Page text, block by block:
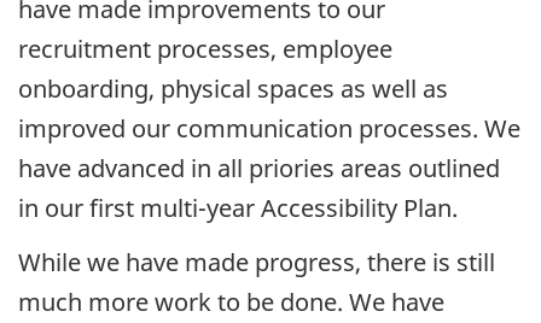
have made improvements to our
recruitment processes, employee
onboarding, physical spaces as well as
improved our communication processes. We
have advanced in all priories areas outlined
in our first multi-yearAccessibility Plan.
While we have made progress, there is still
much more work to be done. We have